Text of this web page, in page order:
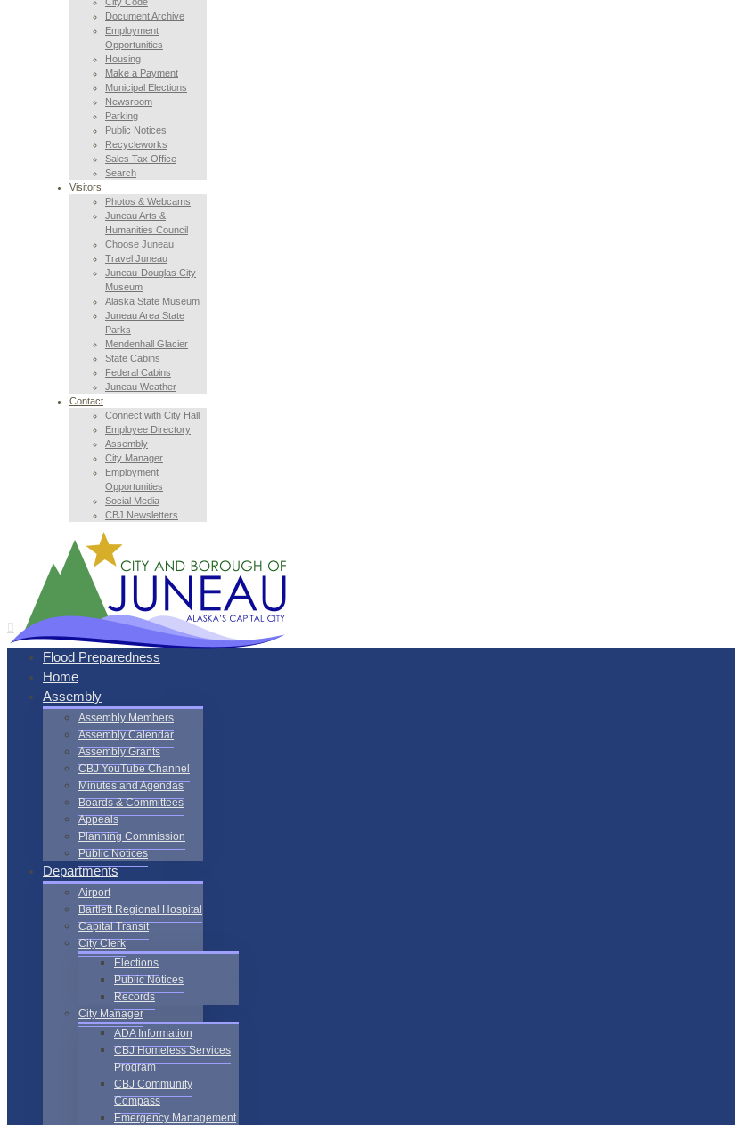
Document Archive
Employment
Opportunities
Housing
Make a Payment
Municipal Elections
Newsroom
Parking
Public Notices
Recycleworks
Sales Tax Office
Search
Visitors
Photos & Webcams
Juneau Arts &
Humanities Council
Choose Juneau
Travel Juneau
Juneau-Douglas City
Museum
Alaska State Museum
Juneau Area State
Parks
Mendenhall Glacier
State Cabins
Federal Cabins
Juneau Weather
Contact
Connect with City Hall
Employee Directory
Assembly
City Manager
Employment
Opportunities
Social Media
CBJ Newsletters
Flood Preparedness
Home
Assembly
Assembly Members
Assembly Calendar
Assembly Grants
CBJ YouTube Channel
Minutes and Agendas
Boards & Committees
Appeals
Planning Commission
Public Notices
Departments
Airport
Bartlett Regional Hospital
Capital Transit
City Clerk
Elections
Public Notices
Records
City Manager
ADA Information
CBJ Homeless Services
Program
CBJ Community
Compass
Emergency Management